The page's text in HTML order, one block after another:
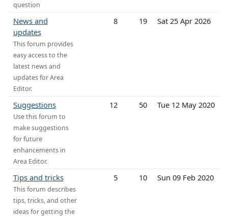
question
News and
updates
This forum provides
easy access to the
latest news and
updates for Area
Editor.
8 19 Sat 25 Apr 2026
Suggestions
Use this forum to
make suggestions
for future
enhancements in
Area Editor.
12 50 Tue 12 May 2020
Tips and tricks
This forum describes
tips, tricks, and other
ideas for getting the
5 10 Sun 09 Feb 2020